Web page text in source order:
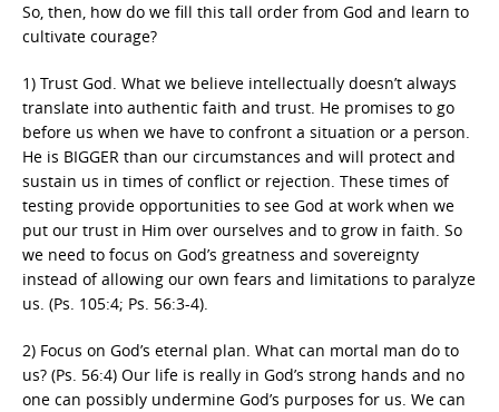
So, then, how do we fill this tall order from God and learn to
cultivate courage?
1) Trust God. What we believe intellectually doesn’t always
translate into authentic faith and trust. He promises to go
before us when we have to confront a situation or a person.
He is BIGGER than our circumstances and will protect and
sustain us in times of conflict or rejection. These times of
testing provide opportunities to see God at work when we
put our trust in Him over ourselves and to grow in faith. So
we need to focus on God’s greatness and sovereignty
instead of allowing our own fears and limitations to paralyze
us. (Ps. 105:4; Ps. 56:3-4).
2) Focus on God’s eternal plan. What can mortal man do to
us? (Ps. 56:4) Our life is really in God’s strong hands and no
one can possibly undermine God’s purposes for us. We can